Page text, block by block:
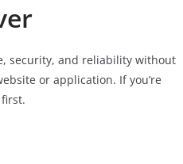
security, and reliability without
or application. If you’re